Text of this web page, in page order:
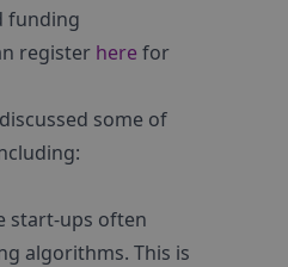
funding
register here for
some of
start-ups often
algorithms. This is